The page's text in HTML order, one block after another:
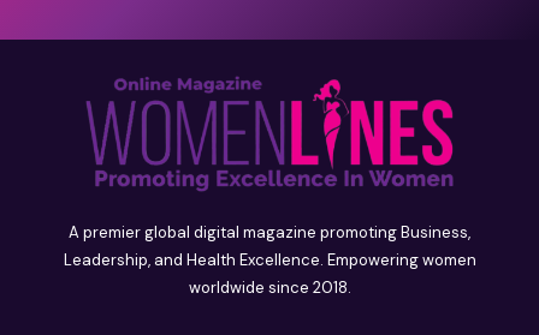
A premier global digital magazine promoting Business,
Leadership, and Health Excellence. Empowering women
worldwide since 2018.